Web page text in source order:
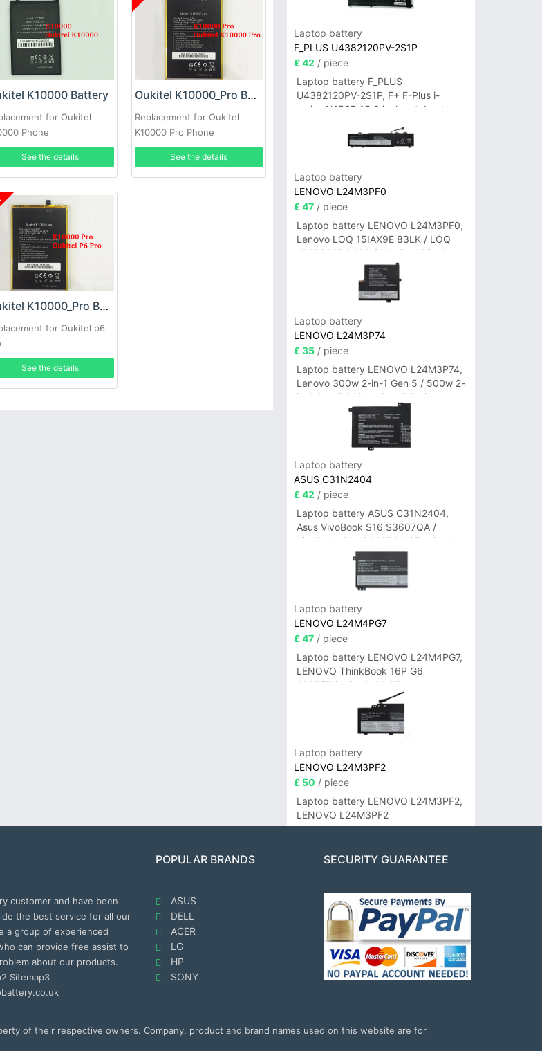
K10000 Battery
for Oukitel
Phone
See the details
Oukitel K10000_Pro Battery
Replacement for Oukitel
K10000 Pro Phone
See the details
Oukitel K10000_Pro Battery
for Oukitel p6
See the details
Laptop battery
F_PLUS U4382120PV-2S1P
£ 42 / piece
Laptop battery F_PLUS
U4382120PV-2S1P, F+ F-Plus i-
series N156B 15.6 inch notebook
Laptop battery
LENOVO L24M3PF0
£ 47/ piece
Laptop battery LENOVO L24M3PF0,
Lenovo LOQ 15IAX9E 83LK / LOQ
15ARP10E 83S0 / IdeaPad Slim 3-
14ITN9 83L6 3-15ITN9 83L7 Series
Laptop battery
LENOVO L24M3P74
£ 35/ piece
Laptop battery LENOVO L24M3P74,
Lenovo 300w 2-in-1 Gen 5 / 500w 2-
in-1 Gen 5 / 100w Gen 5 Series
Laptop battery
ASUS C31N2404
£ 42 / piece
Laptop battery ASUS C31N2404,
Asus VivoBook S16 S3607QA /
VivoBook S14 S3407QA / ZenBook
A14 UX3407QA Series
Laptop battery
LENOVO L24M4PG7
£ 47/ piece
Laptop battery LENOVO L24M4PG7,
LENOVO ThinkBook 16P G6
2025/ThinkBook 14 G7+
IAH/ThinkBook 14 G7+ASP
Laptop battery
LENOVO L24M3PF2
£ 50 / piece
Laptop battery LENOVO L24M3PF2,
LENOVO L24M3PF2
customer and have been
the best service for all our
a group of experienced
can provide free assist to
about our products.
Sitemap3
POPULAR BRANDS
ASUS
DELL
ACER
LG
HP
SONY
SECURITY GUARANTEE
of their respective owners. Company, product and brand names used on this website are for